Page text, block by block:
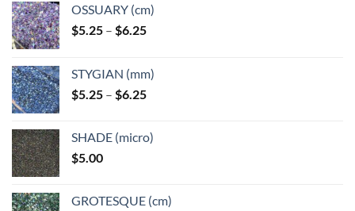
OSSUARY (cm)
$5.25 – $6.25Price
through
$6.25
STYGIAN (mm)
$5.25 – $6.25Price
through
SHADE (micro)
$5.00
GROTESQUE (cm)